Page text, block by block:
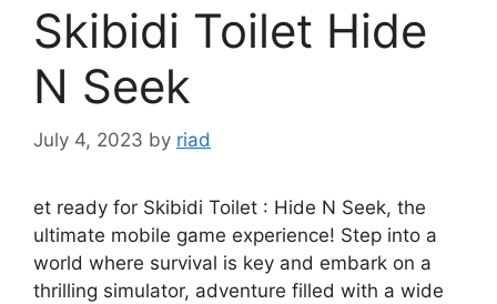
Skibidi Toilet Hide
N Seek
July 4, 2023 by riad
et ready for Skibidi Toilet : Hide N Seek, the
ultimate mobile game experience! Step into a
world where survival is key and embark on a
thrilling simulator, adventure filled with a wide